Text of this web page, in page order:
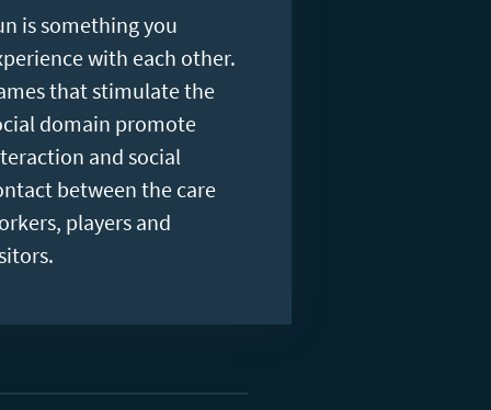
is something you
with each other.
that stimulate the
domain promote
and social
between the care
players and